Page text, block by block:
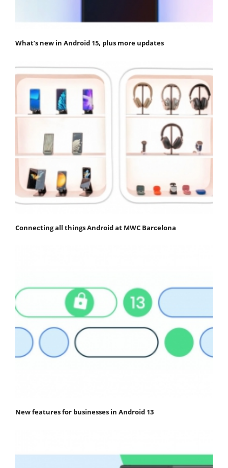
What’s new in Android 15, plus more updates
Connecting all things Android at MWC Barcelona
New features for businesses in Android 13